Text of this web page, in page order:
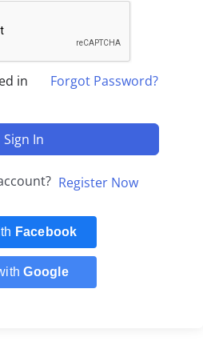
in Forgot Password?
Sign In
Register Now
Facebook
Google